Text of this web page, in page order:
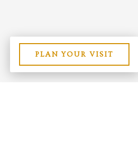
PLAN YOUR VISIT